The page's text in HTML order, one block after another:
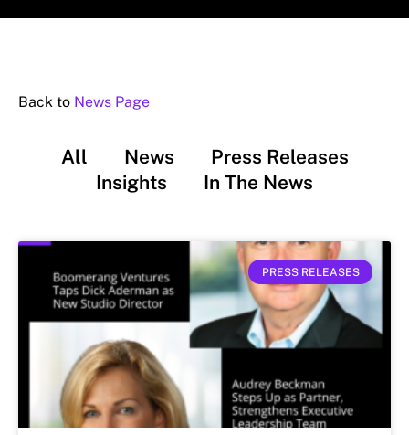
Back to News Page
All News
Press Releases
Insights
In The News
PRESS RELEASES